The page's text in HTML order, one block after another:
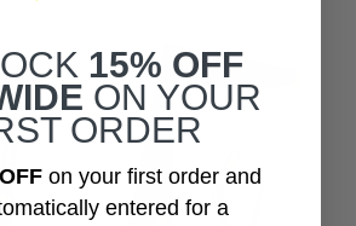
15% OFF
ON YOUR
ORDER
on your first order and
entered for a